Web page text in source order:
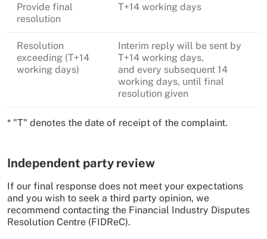
Provide final
resolution
T+14 working days
Resolution
exceeding (T+14
working days)
Interim reply will be sent by
T+14 working days,
and every subsequent 14
working days, until final
resolution given
* "T" denotes the date of receipt of the complaint.
Independent party review
If our final response does not meet your expectations
and you wish to seek a third party opinion, we
recommend contacting the Financial Industry Disputes
Resolution Centre (FIDReC).